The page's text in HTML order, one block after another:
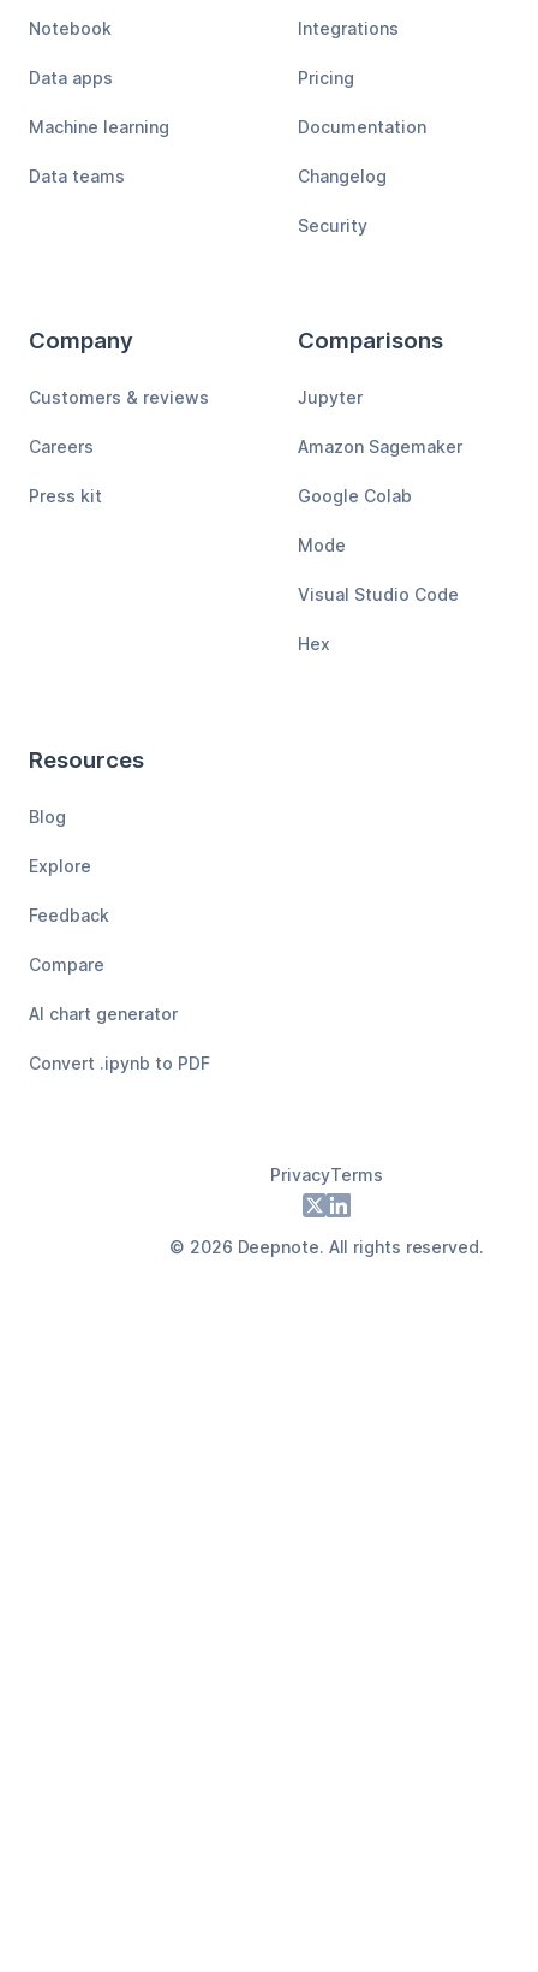
Notebook
Data apps
Machine learning
Data teams
Integrations
Pricing
Documentation
Changelog
Security
Company
Customers & reviews
Careers
Press kit
Comparisons
Jupyter
Amazon Sagemaker
Google Colab
Mode
Visual Studio Code
Hex
Resources
Blog
Explore
Feedback
Compare
AI chart generator
Convert .ipynb to PDF
PrivacyTerms
X LinkedIn
© 2026 Deepnote. All rights reserved.